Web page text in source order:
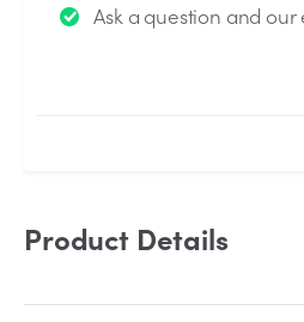
answered by the Experts.
Ask a question and
Product Details